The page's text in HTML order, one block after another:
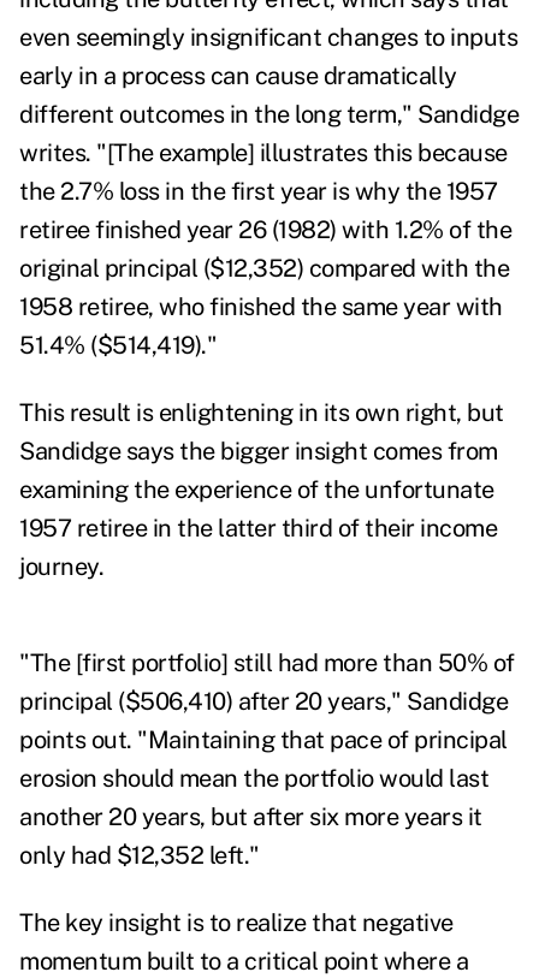
even seemingly insignificant changes to inputs
early in a process can cause dramatically
different outcomes in the long term," Sandidge
writes. "[The example] illustrates this because
the 2.7% loss in the first year is why the 1957
retiree finished year 26 (1982) with 1.2% of the
original principal ($12,352) compared with the
1958 retiree, who finished the same year with
51.4% ($514,419)."
This result is enlightening in its own right, but
Sandidge says the bigger insight comes from
examining the experience of the unfortunate
1957 retiree in the latter third of their income
journey.
"The [first portfolio] still had more than 50% of
principal ($506,410) after 20 years," Sandidge
points out. "Maintaining that pace of principal
erosion should mean the portfolio would last
another 20 years, but after six more years it
only had $12,352 left."
The key insight is to realize that negative
momentum built to a critical point where a